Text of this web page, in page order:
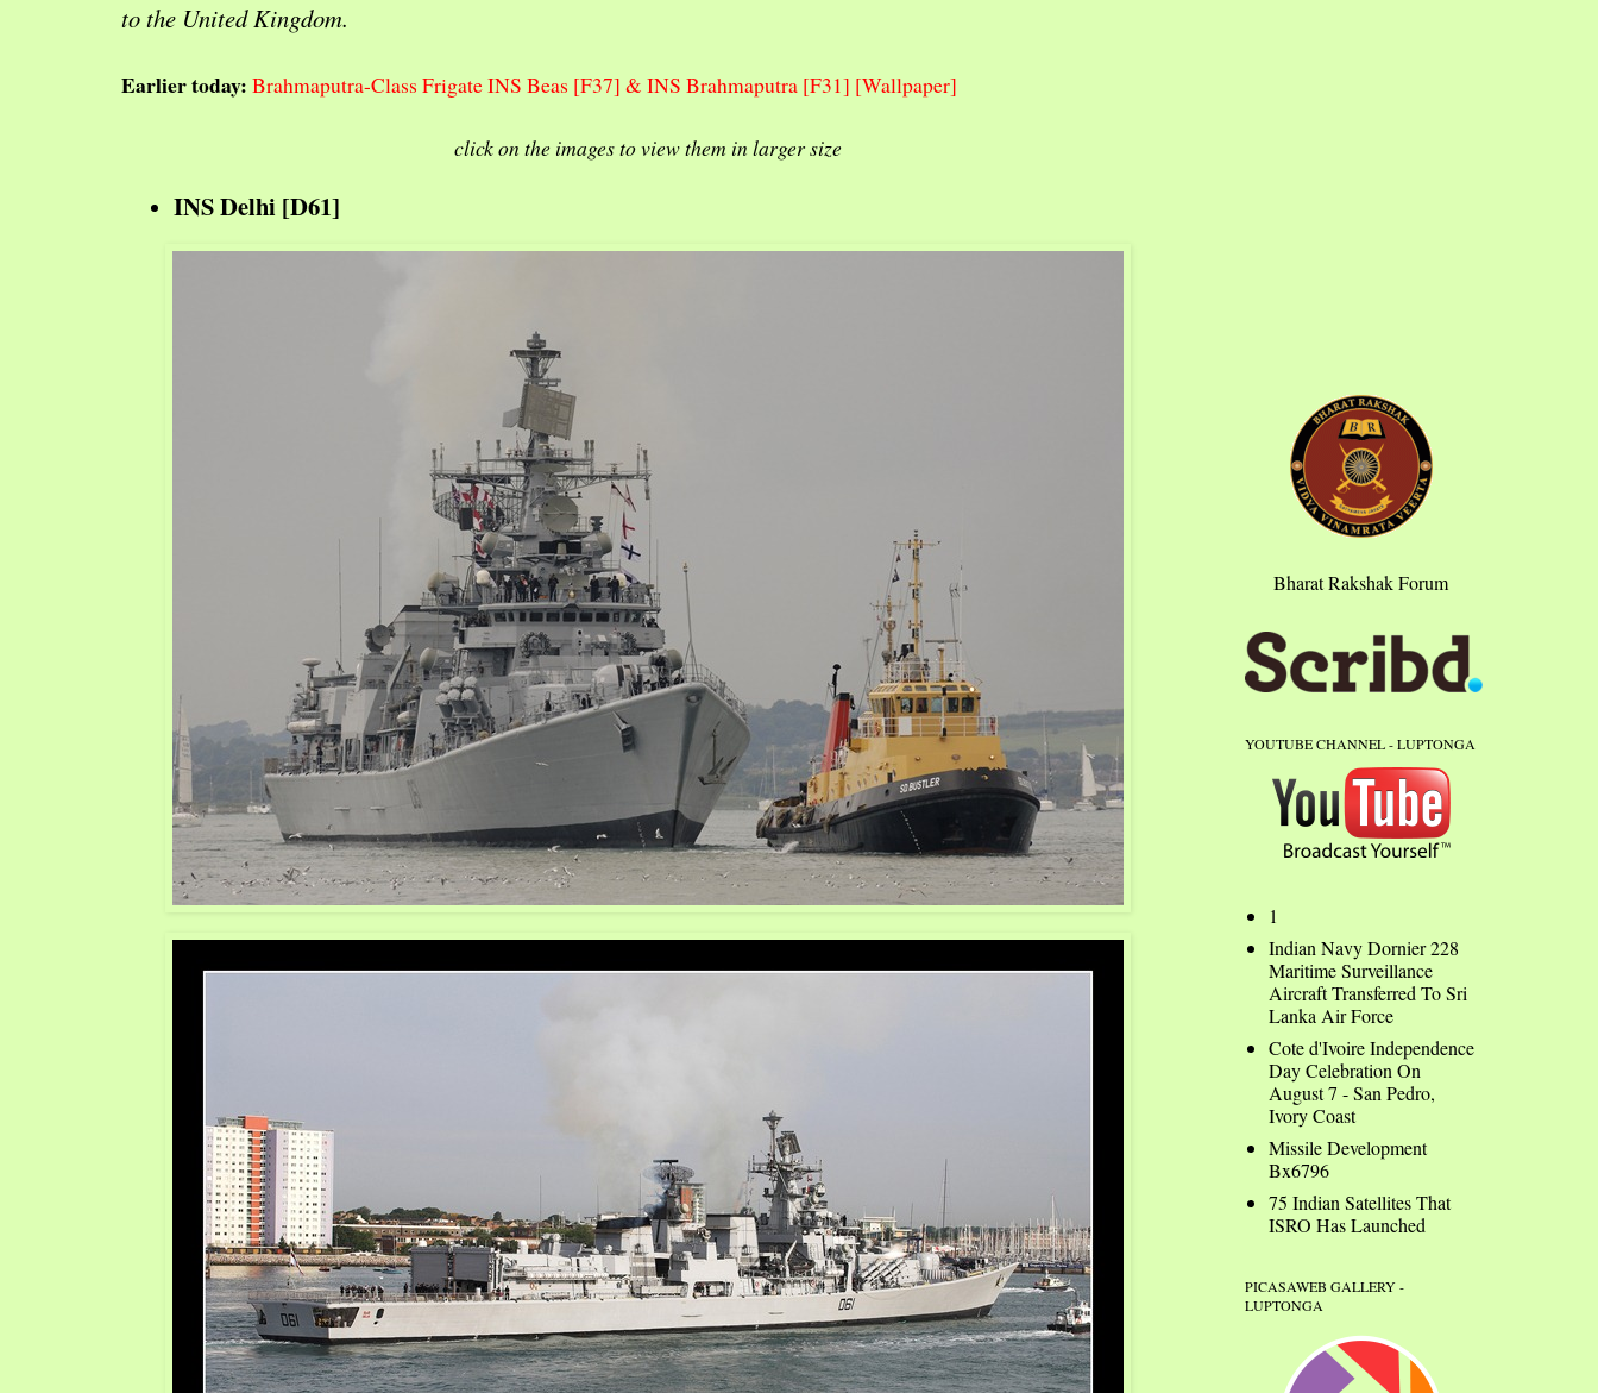
to the United Kingdom.
Earlier today: Brahmaputra-Class Frigate INS Beas [F37] & INS Brahmaputra [F31] [Wallpaper]
click on the images to view them in larger size
INS Delhi [D61]
Bharat Rakshak Forum
YOUTUBE CHANNEL - LUPTONGA
1
Indian Navy Dornier 228
Maritime Surveillance
Aircraft Transferred To Sri
Lanka Air Force
Cote d'Ivoire Independence
Day Celebration On
August 7 - San Pedro,
Ivory Coast
Missile Development
Bx6796
75 Indian Satellites That
ISRO Has Launched
PICASAWEB GALLERY -
LUPTONGA